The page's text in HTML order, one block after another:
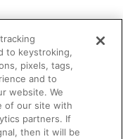
to keystroking,
pixels, tags,
and to
website. We
of our site with
partners. If
then it will be